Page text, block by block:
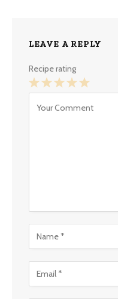
LEAVE A REPLY
Recipe rating